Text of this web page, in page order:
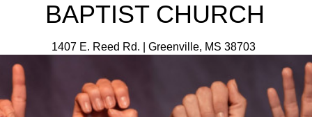
BAPTIST CHURCH
1407 E. Reed Rd. | Greenville, MS 38703